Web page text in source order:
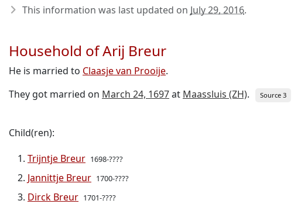
This information was last updated on July 29, 2016.
Household of Arij Breur
He is married to Claasje van Prooije.
They got married on March 24, 1697at Maassluis (ZH). Source 3
Child(ren):
Trijntje Breur 1698-????
Jannittje Breur 1700-????
Dirck Breur 1701-????